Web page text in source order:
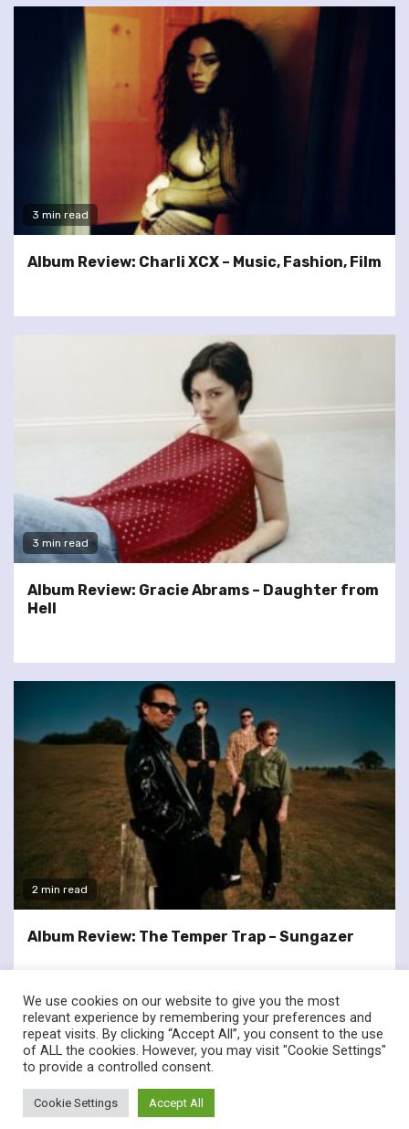
3 min read
Album Review: Charli XCX – Music, Fashion, Film
3 min read
Album Review: Gracie Abrams – Daughter from
Hell
2 min read
Album Review: The Temper Trap – Sungazer
twitterfacebook
© Renownedforsound.com All rights reserved.
We use cookies on our website to give you the most
relevant experience by remembering your preferences and
repeat visits. By clicking “Accept All”, you consent to the use
of ALL the cookies. However, you may visit "Cookie Settings"
to provide a controlled consent.
Cookie Settings Accept All